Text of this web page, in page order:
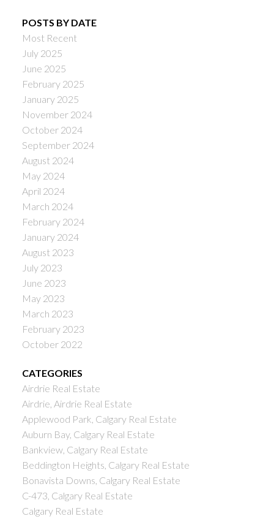
POSTS BY DATE
Most Recent
July 2025
June 2025
February 2025
January 2025
November 2024
October 2024
September 2024
August 2024
May 2024
April 2024
March 2024
February 2024
January 2024
August 2023
July 2023
June 2023
May 2023
March 2023
February 2023
October 2022
CATEGORIES
Airdrie Real Estate
Airdrie, Airdrie Real Estate
Applewood Park, Calgary Real Estate
Auburn Bay, Calgary Real Estate
Bankview, Calgary Real Estate
Beddington Heights, Calgary Real Estate
Bonavista Downs, Calgary Real Estate
C-473, Calgary Real Estate
Calgary Real Estate